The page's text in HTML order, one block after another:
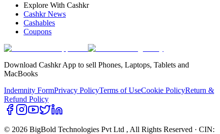
Explore With Cashkr
Cashkr News
Cashables
Coupons
Download Cashkr App to sell Phones, Laptops, Tablets and
MacBooks
Indemnity FormPrivacy PolicyTerms of UseCookie PolicyReturn &
Refund Policy
© 2026 BigBold Technologies Pvt Ltd , All Rights Reserved · CIN: